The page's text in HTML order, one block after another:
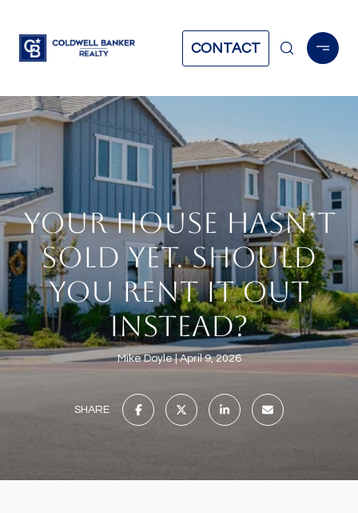
CONTACT
YOUR HOUSE HASN’T
SOLD YET. SHOULD
YOU RENT IT OUT
INSTEAD?
Mike Doyle April 9, 2026
SHARE